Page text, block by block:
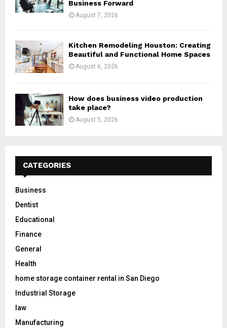
Business Forward
August 7, 2026
Kitchen Remodeling Houston: Creating
Beautiful and Functional Home Spaces
August 6, 2026
How does business video production
take place?
August 5, 2026
CATEGORIES
Business
Dentist
Educational
Finance
General
Health
home storage container rental in San Diego
Industrial Storage
law
Manufacturing